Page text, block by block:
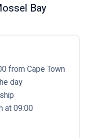
Bay
from Cape Town
day
at 09:00